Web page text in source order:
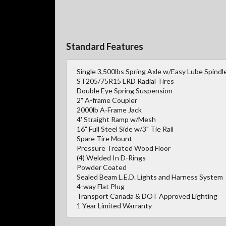
Standard Features
Single 3,500lbs Spring Axle w/Easy Lube
ST205/75R15 LRD Radial Tires
Double Eye Spring Suspension
2" A-frame Coupler
2000lb A-Frame Jack
4' Straight Ramp w/Mesh
16" Full Steel Side w/3" Tie Rail
Spare Tire Mount
Pressure Treated Wood Floor
(4) Welded In D-Rings
Powder Coated
Sealed Beam L.E.D. Lights and Harness System
4-way Flat Plug
Transport Canada & DOT Approved Lighting
1 Year Limited Warranty